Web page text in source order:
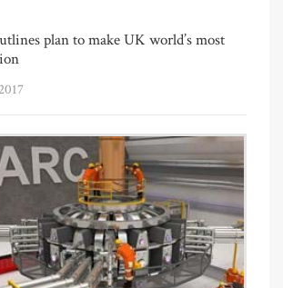
plan to make UK world’s most